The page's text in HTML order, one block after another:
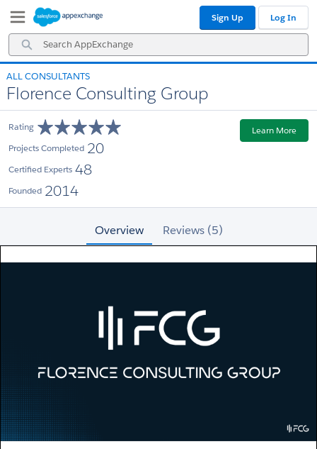
Navigation
Main
Content
Search
AppExchange
Sign Up Log In
ALL CONSULTANTS
Florence Consulting Group
Rating
Projects Completed 20
Certified Experts 48
Founded 2014
Learn More
Overview Reviews (5)